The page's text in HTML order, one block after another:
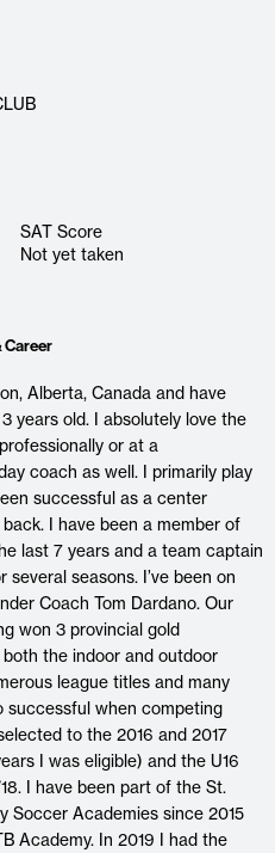
SAT Score
Not yet taken
Career
Alberta, Canada and have
years old. I absolutely love the
or at a
coach as well. I primarily play
successful as a center
I have been a member of
last 7 years and a team captain
seasons. I’ve been on
Coach Tom Dardano. Our
won 3 provincial gold
the indoor and outdoor
league titles and many
successful when competing
to the 2016 and 2017
I was eligible) and the U16
I have been part of the St.
Soccer Academies since 2015
Academy. In 2019 I had the